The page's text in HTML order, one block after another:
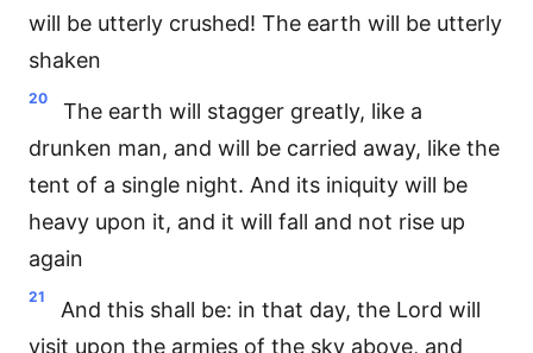
will be utterly crushed! The earth will be utterly
shaken
20
The earth will stagger greatly, like a
drunken man, and will be carried away, like the
tent of a single night. And its iniquity will be
heavy upon it, and it will fall and not rise up
again
21
And this shall be: in that day, the Lord will
visit upon the armies of the sky above, and